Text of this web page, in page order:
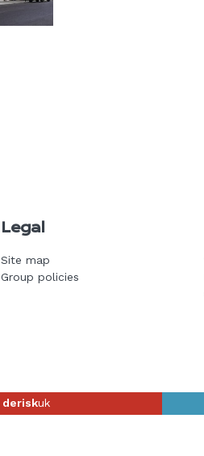
Legal
Site map
Group policies
deriskuk